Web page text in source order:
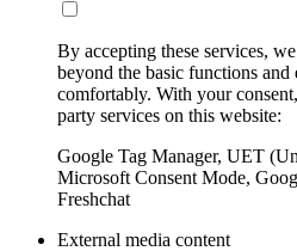
By accepting these services,
beyond the basic functions
comfortably. With your
party services on this website:
Google Tag Manager, UET
Microsoft Consent Mode,
Freshchat
External media content